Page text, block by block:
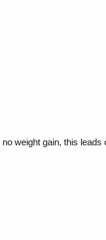
weight gain, this